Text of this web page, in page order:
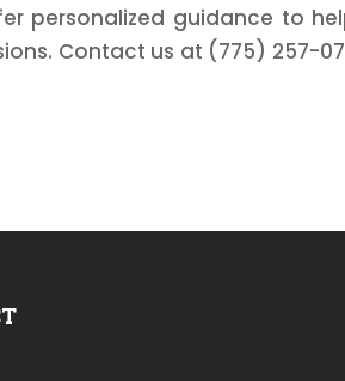
personalized guidance to
Contact us at (775) 257-